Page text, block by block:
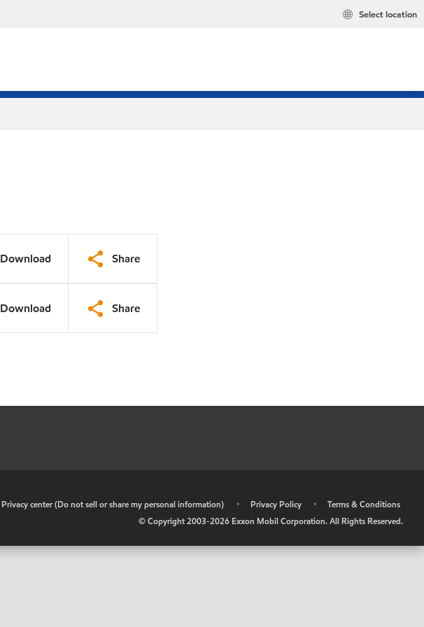
Select location
Download Share
Download Share
Privacy center (Do not sell or share my personal information) • Privacy Policy •
Terms & Conditions
© Copyright 2003-2026 Exxon Mobil Corporation. All Rights Reserved.